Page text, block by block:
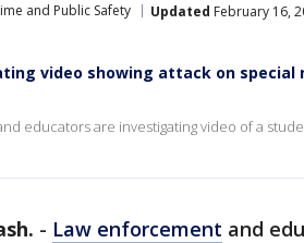
and Public Safety Updated February 16,
video showing attack on special
educators are investigating video of a
- Law enforcement and